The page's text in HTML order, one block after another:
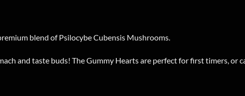
blend of Psilocybe Cubensis Mushrooms.
and taste buds! The Gummy Hearts are perfect for first timers, or